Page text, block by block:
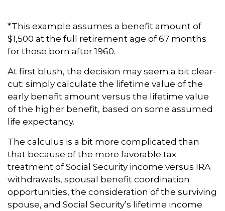
*This example assumes a benefit amount of
$1,500 at the full retirement age of 67 months
for those born after 1960.
At first blush, the decision may seem a bit clear-
cut: simply calculate the lifetime value of the
early benefit amount versus the lifetime value
of the higher benefit, based on some assumed
life expectancy.
The calculus is a bit more complicated than
that because of the more favorable tax
treatment of Social Security income versus IRA
withdrawals, spousal benefit coordination
opportunities, the consideration of the surviving
spouse, and Social Security’s lifetime income